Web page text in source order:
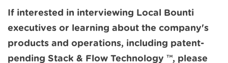
If interested in interviewing Local Bounti
executives or learning about the company's
products and operations, including patent-
pending Stack & Flow Technology ™, please